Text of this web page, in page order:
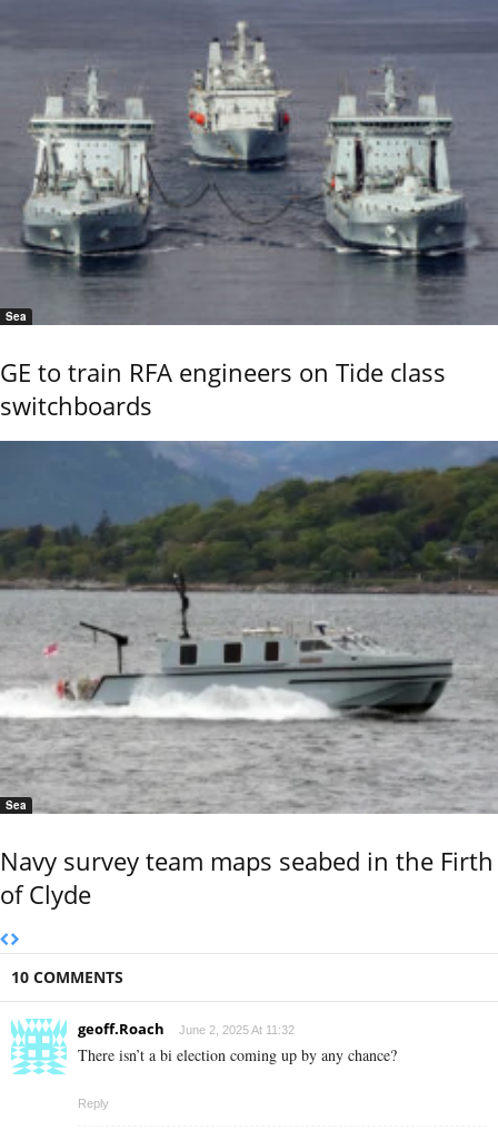
Sea
GE to train RFA engineers on Tide class
switchboards
Sea
Navy survey team maps seabed in the Firth
of Clyde
10 COMMENTS
geoff.Roach June 2, 2025 At 11:32
There isn’t a bi election coming up by any chance?
Reply